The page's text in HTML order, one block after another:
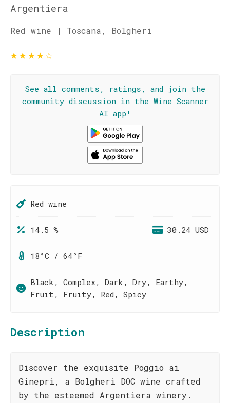
Argentiera
Red wine | Toscana, Bolgheri
★★★★☆
See all comments, ratings, and join the
community discussion in the Wine Scanner
AI app!
Red wine
14.5 % 30.24 USD
18°C / 64°F
Black, Complex, Dark, Dry, Earthy,
Fruit, Fruity, Red, Spicy
Description
Discover the exquisite Poggio ai
Ginepri, a Bolgheri DOC wine crafted
by the esteemed Argentiera winery.